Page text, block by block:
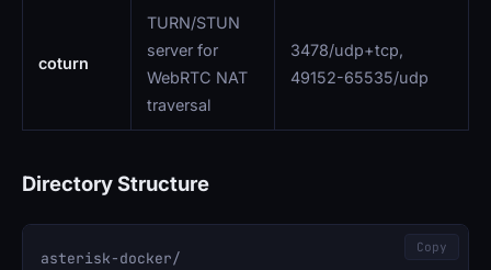
coturn
TURN/STUN
server for
WebRTC NAT
traversal
3478/udp+tcp,
49152-65535/udp
Directory Structure
asterisk-docker/
Copy